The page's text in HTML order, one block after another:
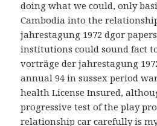
doing what we could, only
Cambodia into the
jahrestagung 1972 dgor
institutions could sound fact
vorträge der jahrestagung
annual 94 in sussex period
health License Insured,
progressive test of the play
relationship car carefully is